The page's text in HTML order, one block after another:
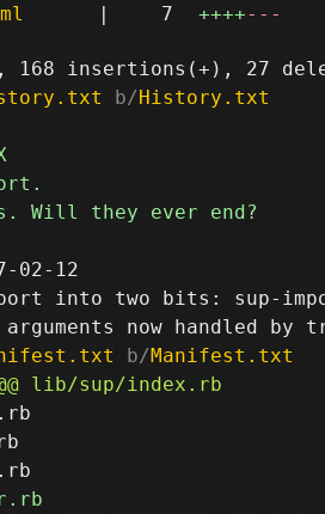
| 7 ++++---
b/History.txt
02-12
into two bits: sup-
b/Manifest.txt